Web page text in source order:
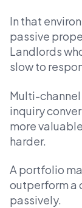
In that
passive
Landlords
slow to
Multi-
inquiry
more
harder.
A portfolio
outperform a
passively.